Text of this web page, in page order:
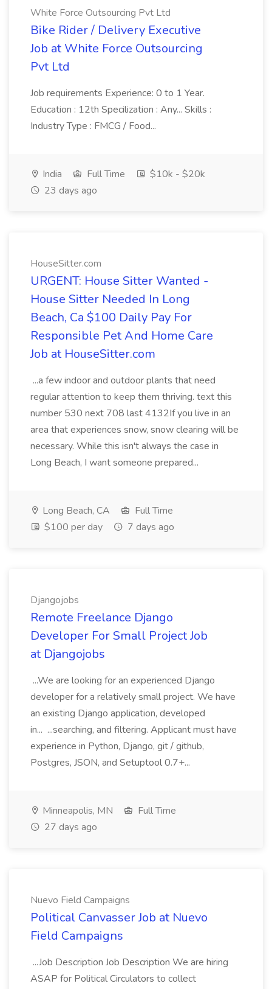
White Force Outsourcing Pvt Ltd
Bike Rider / Delivery Executive
Job at White Force Outsourcing
Pvt Ltd
Job requirements Experience: 0 to 1 Year.
Education : 12th Specilization : Any... Skills :
Industry Type : FMCG / Food...
India Full Time
$10k - $20k
23 days ago
HouseSitter.com
URGENT: House Sitter Wanted -
House Sitter Needed In Long
Beach, Ca $100 Daily Pay For
Responsible Pet And Home Care
Job at HouseSitter.com
...a few indoor and outdoor plants that need
regular attention to keep them thriving. text this
number 530 next 708 last 4132If you live in an
area that experiences snow, snow clearing will be
necessary. While this isn't always the case in
Long Beach, I want someone prepared...
Long Beach, CA
Full Time
$100 per day
7 days ago
Djangojobs
Remote Freelance Django
Developer For Small Project Job
at Djangojobs
...We are looking for an experienced Django
developer for a relatively small project. We have
an existing Django application, developed
in... ...searching, and filtering. Applicant must have
experience in Python, Django, git / github,
Postgres, JSON, and Setuptool 0.7+...
Minneapolis, MN
Full Time
27 days ago
Nuevo Field Campaigns
Political Canvasser Job at Nuevo
Field Campaigns
...Job Description Job Description We are hiring
ASAP for Political Circulators to collect